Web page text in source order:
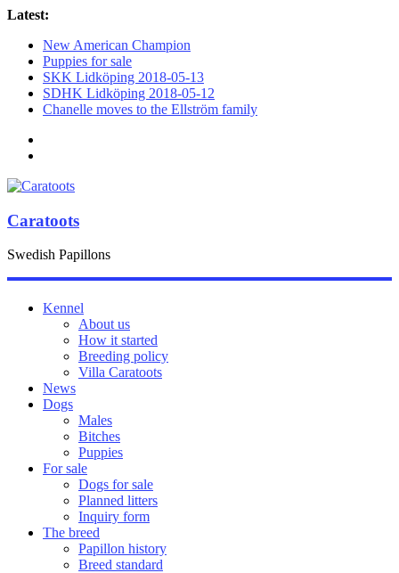
Latest:
New American Champion
Puppies for sale
SKK Lidköping 2018-05-13
SDHK Lidköping 2018-05-12
Chanelle moves to the Ellström family
Caratoots
Swedish Papillons
Kennel
About us
How it started
Breeding policy
Villa Caratoots
News
Dogs
Males
Bitches
Puppies
For sale
Dogs for sale
Planned litters
Inquiry form
The breed
Papillon history
Breed standard